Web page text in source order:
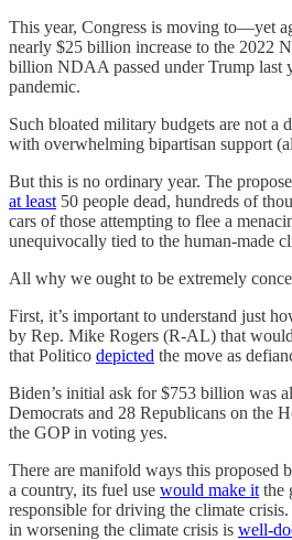
This year, Congress is moving to—yet
nearly $25 billion increase to the 2022
billion NDAA passed under Trump last
pandemic.
Such bloated military budgets are not
with overwhelming bipartisan support
But this is no ordinary year. The
at least 50 people dead, hundreds of
cars of those attempting to flee a
unequivocally tied to the human-made
All why we ought to be extremely
First, it’s important to understand just
by Rep. Mike Rogers (R-AL) that
that Politico depicted the move as
Biden’s initial ask for $753 billion was
Democrats and 28 Republicans on the
the GOP in voting yes.
There are manifold ways this
a country, its fuel use would make it the
responsible for driving the climate
in worsening the climate crisis is well-